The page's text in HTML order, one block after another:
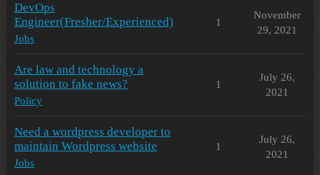
DevOps
Engineer(Fresher/Experienced)
Jobs
1
November
29, 2021
Are law and technology a
solution to fake news?
Policy
1
July 26,
2021
Need a wordpress developer to
maintain Wordpress website
Jobs
1
July 26,
2021